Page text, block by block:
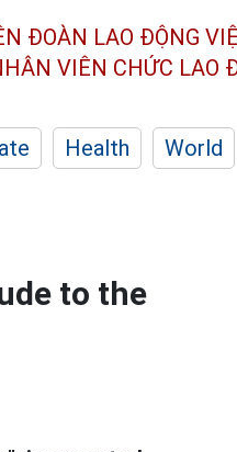
ĐOÀN LAO ĐỘNG
VIÊN CHỨC LAO
Health World
to the